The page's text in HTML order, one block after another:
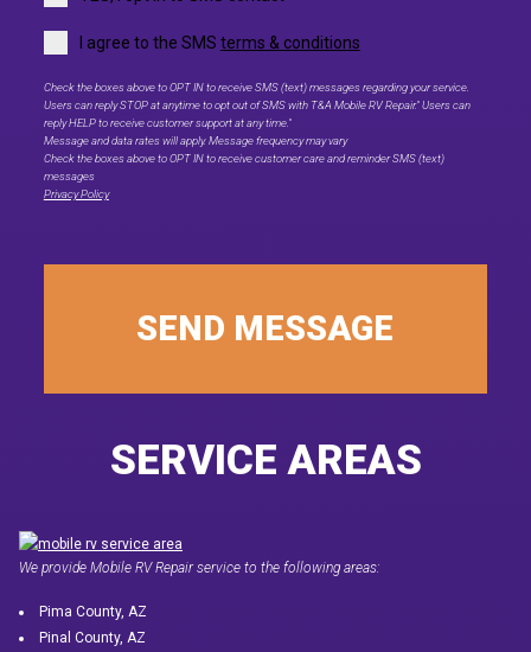
I agree to the SMS terms & conditions
Check the boxes above to OPT IN to receive SMS (text) messages regarding your service.
Users can reply STOP at anytime to opt out of SMS with T&A Mobile RV Repair." Users can
reply HELP to receive customer support at any time."
Message and data rates will apply. Message frequency may vary
Check the boxes above to OPT IN to receive customer care and reminder SMS (text)
messages
Privacy Policy
SEND MESSAGE
SERVICE AREAS
We provide Mobile RV Repair service to the following areas:
Pima County, AZ
Pinal County, AZ